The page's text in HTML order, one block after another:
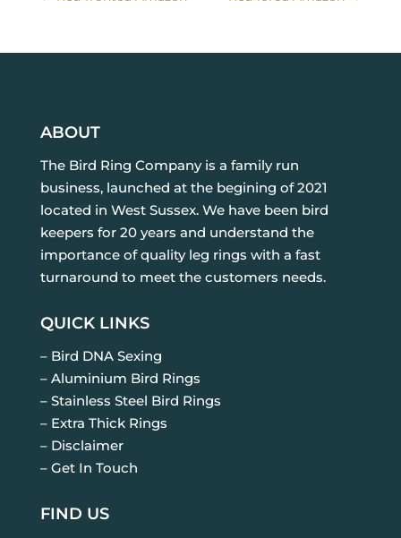
ABOUT
The Bird Ring Company is a family run
business, launched at the begining of 2021
located in West Sussex. We have been bird
keepers for 20 years and understand the
importance of quality leg rings with a fast
turnaround to meet the customers needs.
QUICK LINKS
– Bird DNA Sexing
– Aluminium Bird Rings
– Stainless Steel Bird Rings
– Extra Thick Rings
– Disclaimer
– Get In Touch
FIND US